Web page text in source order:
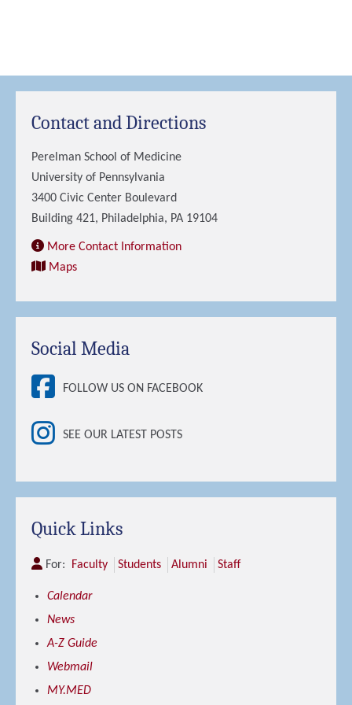
Contact and Directions
Perelman School of Medicine
University of Pennsylvania
3400 Civic Center Boulevard
Building 421, Philadelphia, PA 19104
More Contact Information
Maps
Social Media
FOLLOW US ON FACEBOOK
SEE OUR LATEST POSTS
Quick Links
For: Faculty Students Alumni Staff
Calendar
News
A-Z Guide
Webmail
MY.MED